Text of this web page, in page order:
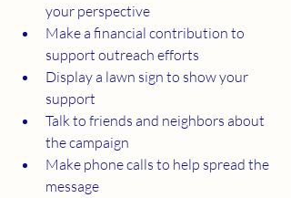
your perspective
Make a financial contribution to
support outreach efforts
Display a lawn sign to show your
support
Talk to friends and neighbors about
the campaign
Make phone calls to help spread the
message